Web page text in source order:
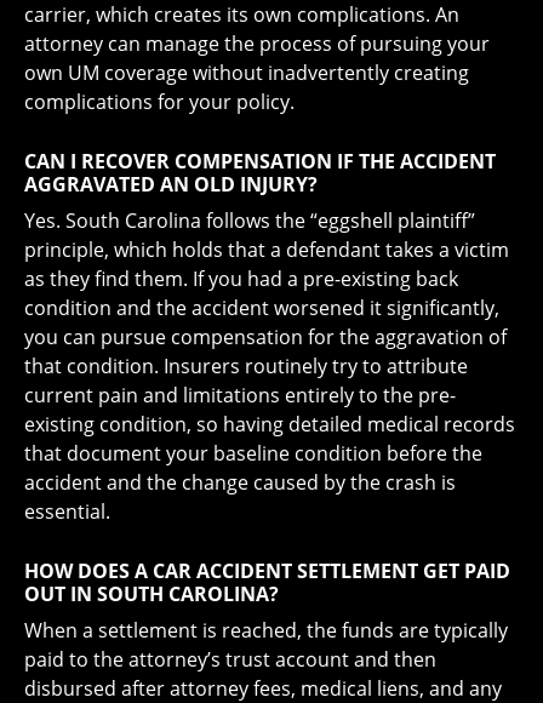
carrier, which creates its own complications. An
attorney can manage the process of pursuing your
own UM coverage without inadvertently creating
complications for your policy.
CAN I RECOVER COMPENSATION IF THE ACCIDENT
AGGRAVATED AN OLD INJURY?
Yes. South Carolina follows the “eggshell plaintiff”
principle, which holds that a defendant takes a victim
as they find them. If you had a pre-existing back
condition and the accident worsened it significantly,
you can pursue compensation for the aggravation of
that condition. Insurers routinely try to attribute
current pain and limitations entirely to the pre-
existing condition, so having detailed medical records
that document your baseline condition before the
accident and the change caused by the crash is
essential.
HOW DOES A CAR ACCIDENT SETTLEMENT GET PAID
OUT IN SOUTH CAROLINA?
When a settlement is reached, the funds are typically
paid to the attorney’s trust account and then
disbursed after attorney fees, medical liens, and any